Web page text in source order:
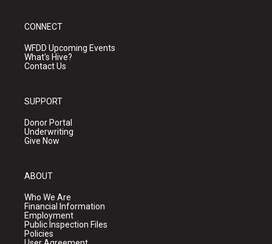
CONNECT
WFDD Upcoming Events
What's Hive?
Contact Us
SUPPORT
Donor Portal
Underwriting
Give Now
ABOUT
Who We Are
Financial Information
Employment
Public Inspection Files
Policies